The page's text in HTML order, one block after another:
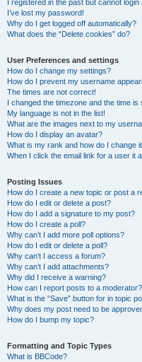
I registered in the past but cannot login
I’ve lost my password!
Why do I get logged off automatically?
What does the “Delete cookies” do?
User Preferences and settings
How do I change my settings?
How do I prevent my username
The times are not correct!
I changed the timezone and the time is
My language is not in the list!
What are the images next to my
How do I display an avatar?
What is my rank and how do I change
When I click the email link for a user it
Posting Issues
How do I create a new topic or post a
How do I edit or delete a post?
How do I add a signature to my post?
How do I create a poll?
Why can’t I add more poll options?
How do I edit or delete a poll?
Why can’t I access a forum?
Why can’t I add attachments?
Why did I receive a warning?
How can I report posts to a moderator?
What is the “Save” button for in topic
Why does my post need to be
How do I bump my topic?
Formatting and Topic Types
What is BBCode?